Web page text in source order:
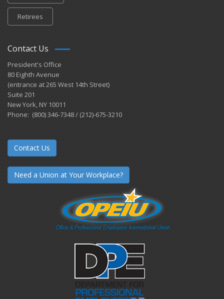
Retirees
Contact Us
President's Office
80 Eighth Avenue
(entrance at 265 West 14th Street)
Suite 201
New York, NY 10011
Phone: (800) 346-7348 / (212)-675-3210
Contact Us
Need a Union at Your Workplace?